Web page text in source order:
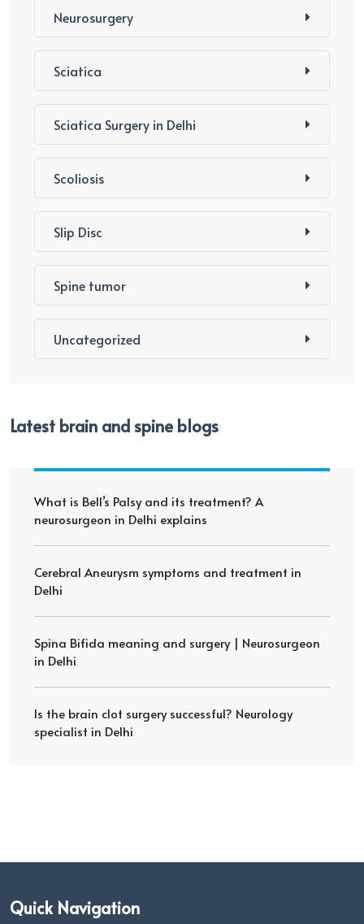
Neurosurgery
Sciatica
Sciatica Surgery in Delhi
Scoliosis
Slip Disc
Spine tumor
Uncategorized
Latest brain and spine blogs
What is Bell’s Palsy and its treatment? A
neurosurgeon in Delhi explains
Cerebral Aneurysm symptoms and treatment in
Delhi
Spina Bifida meaning and surgery | Neurosurgeon
in Delhi
Is the brain clot surgery successful? Neurology
specialist in Delhi
Quick Navigation